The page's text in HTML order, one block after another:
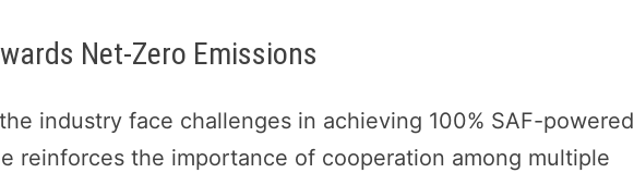
Net-Zero Emissions
industry face challenges in achieving 100% SAF-powered
reinforces the importance of cooperation among multiple